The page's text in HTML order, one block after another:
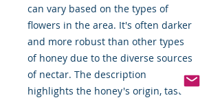
can vary based on the types of
flowers in the area. It's often darker
and more robust than other types
of honey due to the diverse sources
of nectar. The description
highlights the honey's origin, taste,